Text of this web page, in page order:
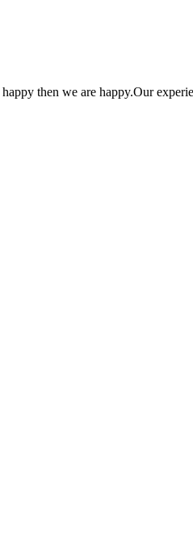
then we are happy.Our